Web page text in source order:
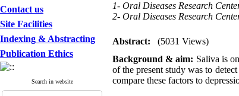
Contact us
Site Facilities
Indexing & Abstracting
Publication Ethics
Search in website
1- Oral Diseases Research
2- Oral Diseases Research
Abstract:
(5031 Views)
Background & aim: Saliva is
of the present study was to
compare these factors to